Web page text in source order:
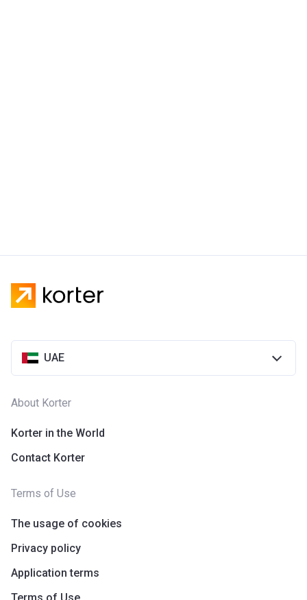
UAE
About Korter
Korter in the World
Contact Korter
Terms of Use
The usage of cookies
Privacy policy
Application terms
Terms of Use